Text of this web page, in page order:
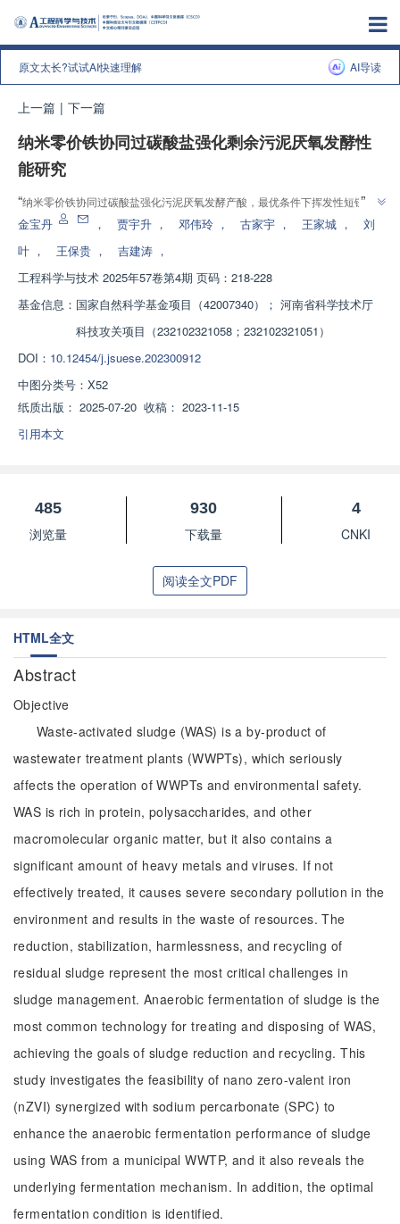
原文太长?试试AI快速理解 AI导读
上一篇 | 下一篇
纳米零价铁协同过碳酸盐强化剩余污泥厌氧发酵性
能研究
“纳米零价铁协同过碳酸盐强化污泥厌氧发酵产酸，最优条件下挥发性短链脂
肪酸达1214.24 mg COD/L，为污泥处理处置提供了新思路和理论基础。
”
金宝丹 ， 贾宇升 ， 邓伟玲 ， 古家宇 ， 王家城 ，
刘
叶 ， 王保贵 ， 吉建涛 ，
工程科学与技术 2025年57卷第4期 页码：218-228
基金信息： 国家自然科学基金项目（42007340）； 河南省科学技术厅
科技攻关项目（232102321058；232102321051）
DOI： 10.12454/j.jsuese.202300912
中图分类号： X52
纸质出版： 2025-07-20 收稿： 2023-11-15
引用本文
485
浏览量
930
下载量
4
CNKI
阅读全文PDF
HTML全文
Abstract
Objective
Waste-activated sludge (WAS) is a by-product of
wastewater treatment plants (WWPTs), which seriously
affects the operation of WWPTs and environmental safety.
WAS is rich in protein, polysaccharides, and other
macromolecular organic matter, but it also contains a
significant amount of heavy metals and viruses. If not
effectively treated, it causes severe secondary pollution in the
environment and results in the waste of resources. The
reduction, stabilization, harmlessness, and recycling of
residual sludge represent the most critical challenges in
sludge management. Anaerobic fermentation of sludge is the
most common technology for treating and disposing of WAS,
achieving the goals of sludge reduction and recycling. This
study investigates the feasibility of nano zero-valent iron
(nZVI) synergized with sodium percarbonate (SPC) to
enhance the anaerobic fermentation performance of sludge
using WAS from a municipal WWTP, and it also reveals the
underlying fermentation mechanism. In addition, the optimal
fermentation condition is identified.